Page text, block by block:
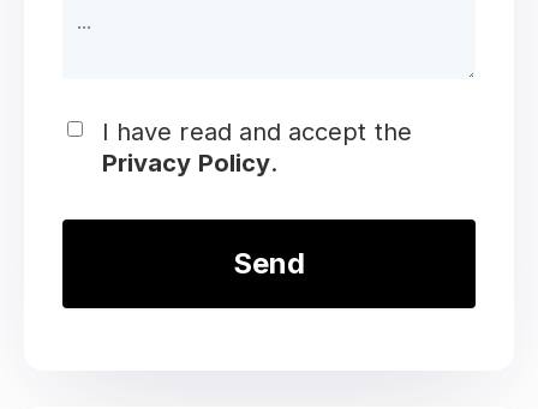
I have read and accept the
Privacy Policy.